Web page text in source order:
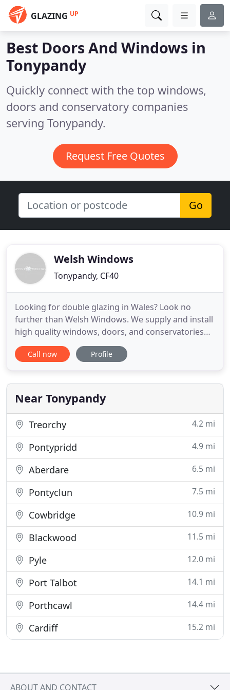
GLAZING UP
Best Doors And Windows in
Tonypandy
Quickly connect with the top windows,
doors and conservatory companies
serving Tonypandy.
Request Free Quotes
Go
Welsh Windows
Tonypandy, CF40
Looking for double glazing in Wales? Look no
further than Welsh Windows. We supply and install
high quality windows, doors, and conservatories
for domestic and commercial customers across
Wales. Enhancing your home's appearance and
bank. For that reason, Welsh Windows offers you
top quality products at
Call now Profile
Near Tonypandy
Treorchy 4.2 mi
Pontypridd 4.9 mi
Aberdare 6.5 mi
Pontyclun 7.5 mi
Cowbridge 10.9 mi
Blackwood 11.5 mi
Pyle 12.0 mi
Port Talbot 14.1 mi
Porthcawl 14.4 mi
Cardiff 15.2 mi
ABOUT AND CONTACT